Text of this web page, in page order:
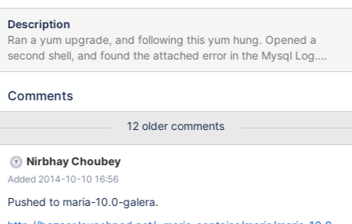
Description
Ran a yum upgrade, and following this yum hung. Opened a
second shell, and found the attached error in the Mysql Log.
Tried to restart with identical result: instant crash. Other nodes
move my /var/lib/mysql directory and redo the SST. Please let
much as possible to help out with this.
Comments
12 older comments
Nirbhay Choubey
Added 2014-10-10 16:56
Pushed to maria-10.0-galera.